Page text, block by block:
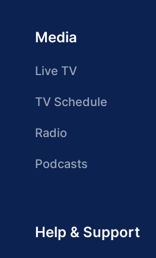
Media
Live TV
TV Schedule
Radio
Podcasts
Help & Support